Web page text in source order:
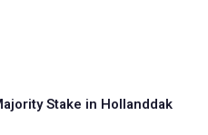
Stake in Hollanddak